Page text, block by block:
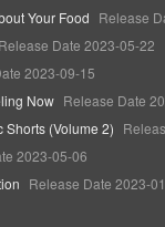
Your Food Release
Release Date 2023-05-22
2023-09-15
Now Release Date
Shorts (Volume 2)
2023-05-06
Release Date 2023-